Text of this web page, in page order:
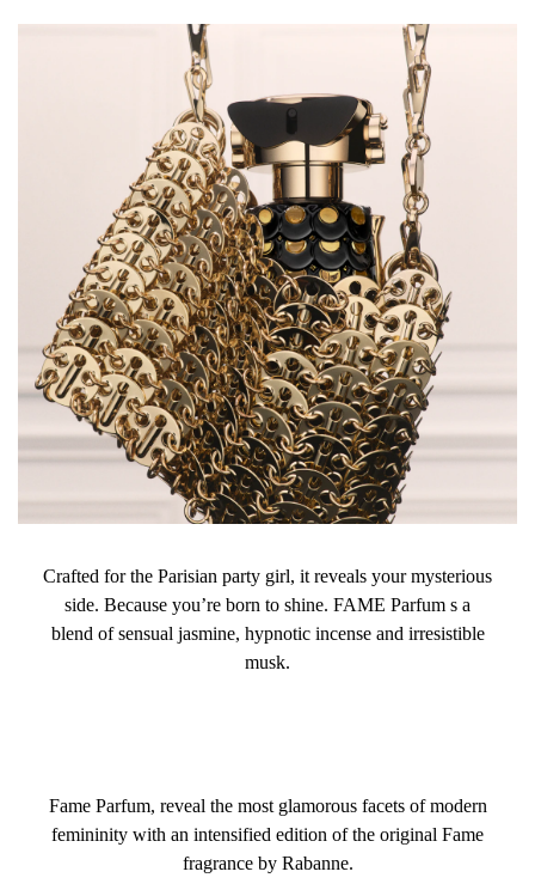
Crafted for the Parisian party girl, it reveals your mysterious
side. Because you’re born to shine. FAME Parfum s a
blend of sensual jasmine, hypnotic incense and irresistible
musk.
Fame Parfum, reveal the most glamorous facets of modern
femininity with an intensified edition of the original Fame
fragrance by Rabanne.